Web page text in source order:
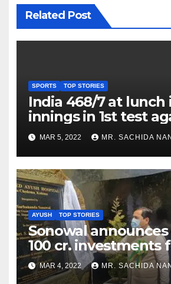
Related Post
SPORTS TOP STORIES
India 468/7 at lunch
innings in 1st test
as Jadeja scores
MAR 5, 2022 MR. SACHIDA
AYUSH TOP STORIES
Sonowal announces
100 cr. investments
Healthcare sector in
Nagaland
MAR 4, 2022 MR. SACHIDA